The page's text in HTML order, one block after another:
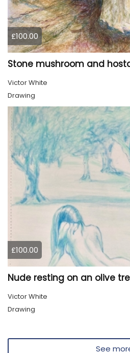
£100.00
Stone mushroom and
Victor White
Drawing
£100.00
Nude resting on an olive
Victor White
Drawing
See